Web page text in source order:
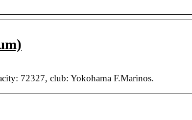
72327, club: Yokohama F.Marinos.